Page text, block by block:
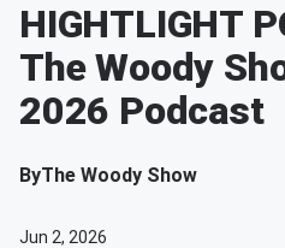
HIGHTLIGHT
The Woody
2026 Podcast
ByThe Woody Show
Jun 2, 2026